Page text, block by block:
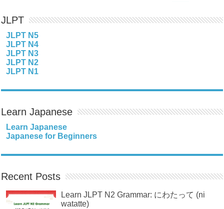
JLPT
JLPT N5
JLPT N4
JLPT N3
JLPT N2
JLPT N1
Learn Japanese
Learn Japanese
Japanese for Beginners
Recent Posts
Learn JLPT N2 Grammar: にわたって (ni
watatte)